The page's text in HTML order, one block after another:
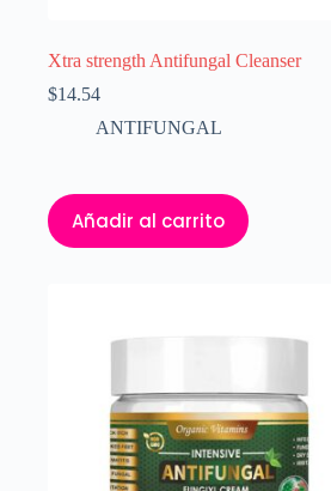
Xtra strength Antifungal Cleanser
$14.54
ANTIFUNGAL
Añadir al carrito